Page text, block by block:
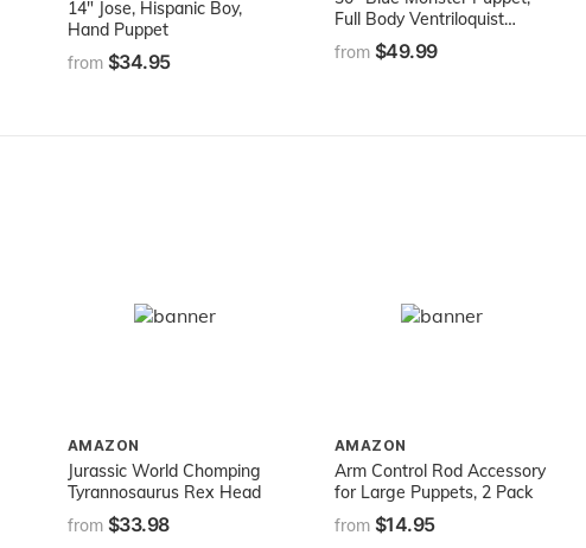
14" Jose, Hispanic Boy,
Hand Puppet
from $34.95
Full Body Ventriloquist
Style Puppet
from $49.99
AMAZON
Jurassic World Chomping
Tyrannosaurus Rex Head
from $33.98
AMAZON
Arm Control Rod Accessory
for Large Puppets, 2 Pack
from $14.95